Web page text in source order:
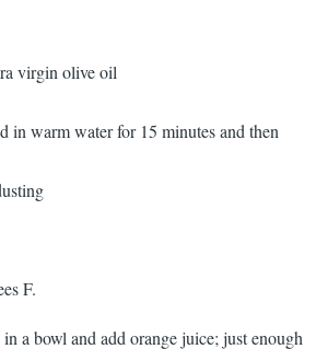
virgin olive oil
in warm water for 15 minutes and then
F.
a bowl and add orange juice; just enough